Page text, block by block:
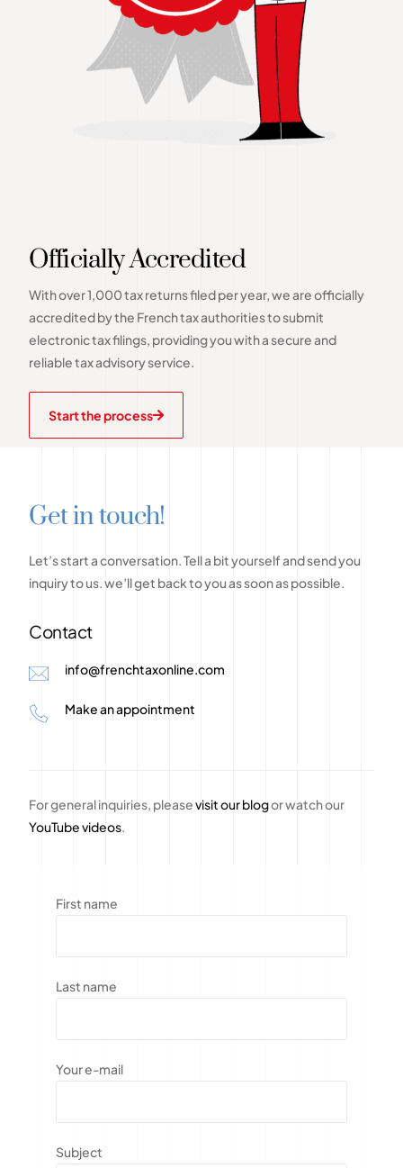
Officially Accredited
With over 1,000 tax returns filed per year, we are officially
accredited by the French tax authorities to submit
electronic tax filings, providing you with a secure and
reliable tax advisory service.
Start the process
Getintouch!
Let’sstartaconversation.Tella bityourselfandsendyou
inquirytous.we’llget backtoyouassoonaspossible.
Contact
info@frenchtaxonline.com
Make an appointment
For general inquiries, pleasevisit our blogor watch our
YouTube videos.
First name
Last name
Your e-mail
Subject